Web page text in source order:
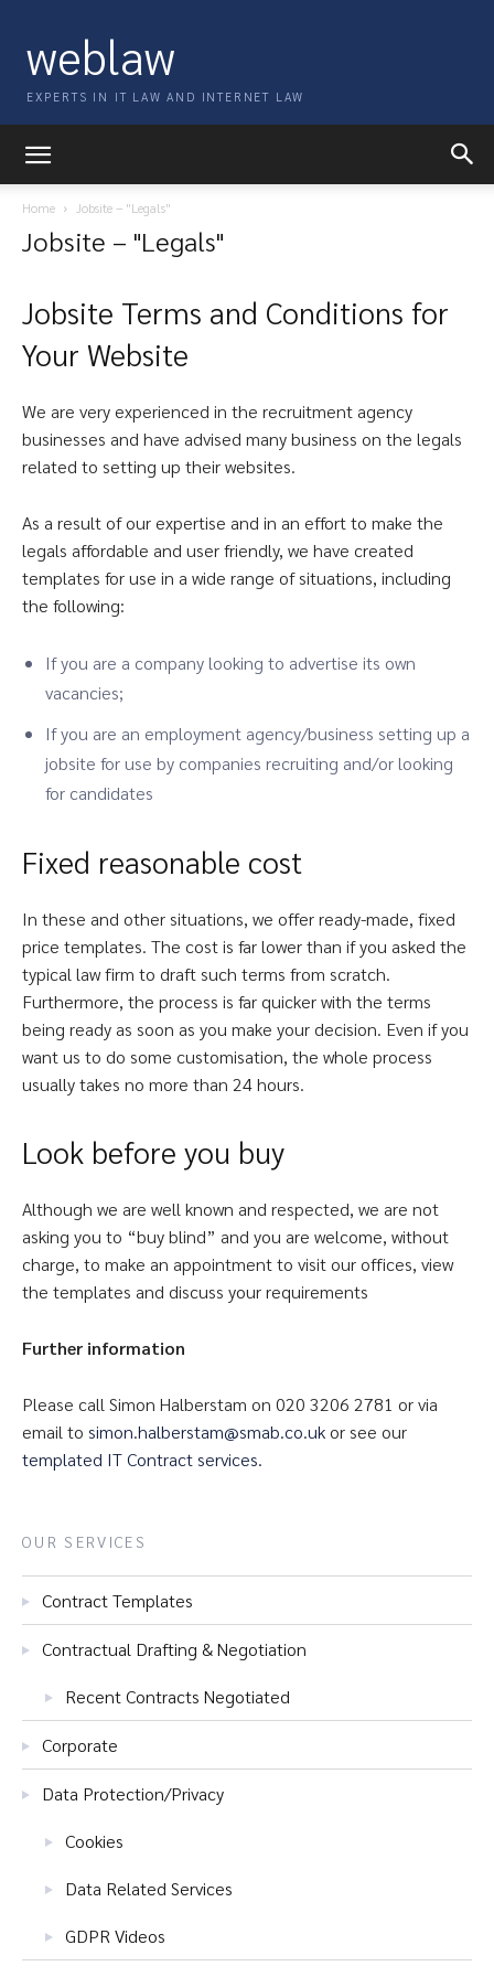
weblaw
EXPERTS IN IT LAW AND INTERNET LAW
Home Jobsite – "Legals"
Jobsite – "Legals"
Jobsite Terms and Conditions for
Your Website
We are very experienced in the recruitment agency
businesses and have advised many business on the legals
related to setting up their websites.
As a result of our expertise and in an effort to make the
legals affordable and user friendly, we have created
templates for use in a wide range of situations, including
the following:
If you are a company looking to advertise its own
vacancies;
If you are an employment agency/business setting up a
jobsite for use by companies recruiting and/or looking
for candidates
Fixed reasonable cost
In these and other situations, we offer ready-made, fixed
price templates. The cost is far lower than if you asked the
typical law firm to draft such terms from scratch.
Furthermore, the process is far quicker with the terms
being ready as soon as you make your decision. Even if you
want us to do some customisation, the whole process
usually takes no more than 24 hours.
Look before you buy
Although we are well known and respected, we are not
asking you to “buy blind” and you are welcome, without
charge, to make an appointment to visit our offices, view
the templates and discuss your requirements
Further information
Please call Simon Halberstam on 020 3206 2781 or via
email to simon.halberstam@smab.co.uk or see our
templated IT Contract services.
OUR SERVICES
Contract Templates
Contractual Drafting & Negotiation
Recent Contracts Negotiated
Corporate
Data Protection/Privacy
Cookies
Data Related Services
GDPR Videos